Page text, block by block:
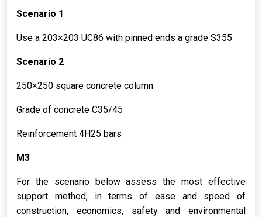
Scenario 1
Use a 203×203 UC86 with pinned ends a grade S355
Scenario 2
250×250 square concrete column
Grade of concrete C35/45
Reinforcement 4H25 bars
M3
For the scenario below assess the most effective
support method, in terms of ease and speed of
construction, economics, safety and environmental